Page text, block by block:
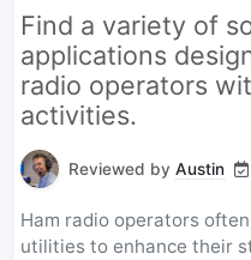
Find a variety of
applications
radio operators
activities.
Reviewed by Austin
Ham radio operators
utilities to enhance their